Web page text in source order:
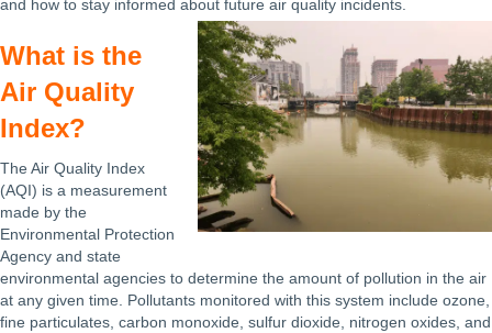
and how to stay informed about future air quality incidents.
What is the
Air Quality
Index?
The Air Quality Index
(AQI) is a measurement
made by the
Environmental Protection
Agency and state
environmental agencies to determine the amount of pollution in the air
at any given time. Pollutants monitored with this system include ozone,
fine particulates, carbon monoxide, sulfur dioxide, nitrogen oxides, and